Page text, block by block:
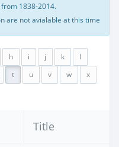
1838-2014.
are not avialable at this time
h i j k
l
t u v w
x
Title